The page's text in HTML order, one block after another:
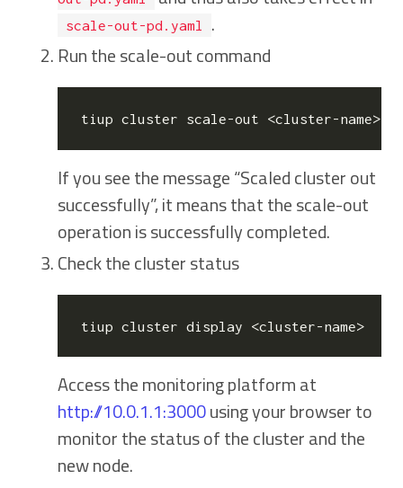
scale-out-pd.yaml
.
Run the scale-out command
If you see the message “Scaled clusterout
successfully”, it means that the scale-out
operation is successfully completed.
Check the cluster status
Access the monitoring platform at
http://10.0.1.1:3000using your browser to
monitor the status of the cluster and the
new node.